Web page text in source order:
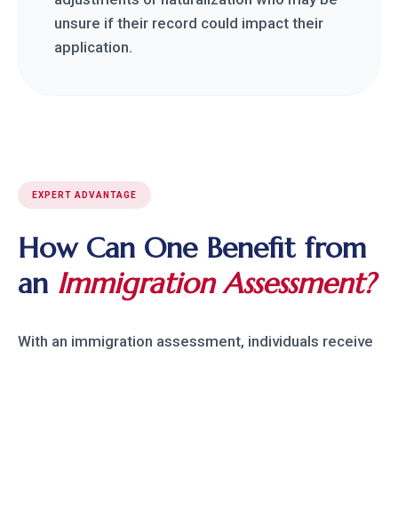
unsure if their record could impact their
application.
EXPERT ADVANTAGE
How Can One Benefit from
an Immigration Assessment?
With an immigration assessment, individuals receive